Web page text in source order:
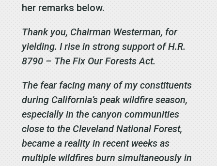
her remarks below.
Thank you, Chairman Westerman, for
yielding. I rise in strong support of H.R.
8790 – The Fix Our Forests Act.
The fear facing many of my constituents
during California’s peak wildfire season,
especially in the canyon communities
close to the Cleveland National Forest,
became a reality in recent weeks as
multiple wildfires burn simultaneously in